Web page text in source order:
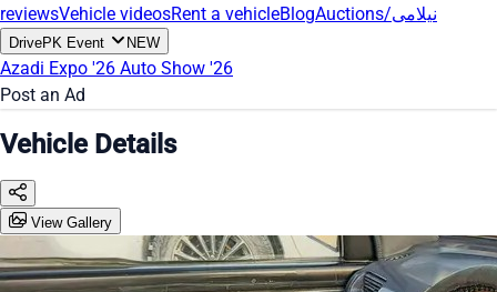
reviewsVehicle videosRent a vehicleBlog Auctions/نیلامی
DrivePK Event NEW
Azadi Expo '26 Auto Show '26
Post an Ad
Vehicle Details
View Gallery